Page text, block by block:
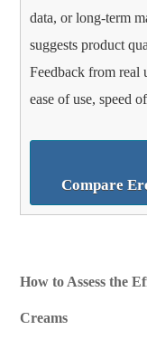
data, or long-term
suggests product
Feedback from real
ease of use, speed
Compare
How to Assess the
Creams